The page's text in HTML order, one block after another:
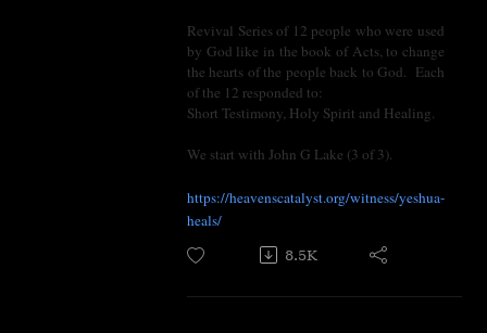
Revival Series of 12 people who were used
by God like in the book of Acts, to change
the hearts of the people back to God. Each
of the 12 responded to:
Short Testimony, Holy Spirit and Healing.
We start with John G Lake (3 of 3).
https://heavenscatalyst.org/witness/yeshua-
heals/
8.5K